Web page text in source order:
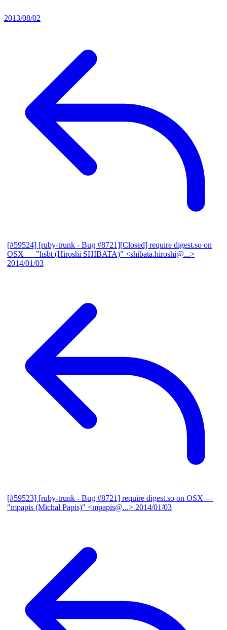
2013/08/02
[#59524] [ruby-trunk - Bug #8721][Closed] require digest.so on
OSX — "hsbt (Hiroshi SHIBATA)" <shibata.hiroshi@...>
2014/01/03
[#59523] [ruby-trunk - Bug #8721] require digest.so on OSX —
"mpapis (Michal Papis)" <mpapis@...> 2014/01/03